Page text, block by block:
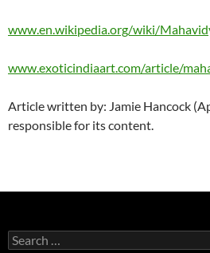
www.en.wikipedia.org/wiki/
www.exoticindiaart.com/article/
Article written by: Jamie Hancock
responsible for its content.
Search